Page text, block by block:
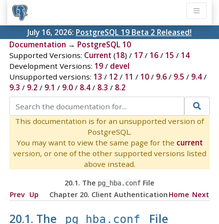
July 16, 2026: PostgreSQL 19 Beta 2 Released!
Documentation → PostgreSQL 10
Supported Versions: Current (18) / 17/ 16/ 15 / 14
Development Versions: 19/ devel
Unsupported versions: 13 / 12 / 11 / 10/ 9.6/ 9.5 / 9.4/
9.3 / 9.2 / 9.1 / 9.0/ 8.4/ 8.3 / 8.2
This documentation is for an unsupported version of
PostgreSQL.
You may want to view the same page for the current
version, or one of the other supported versions listed
above instead.
20.1. The pg_hba.confFile
Prev Up Chapter 20. Client Authentication Home Next
20.1. The pg_hba.conf File